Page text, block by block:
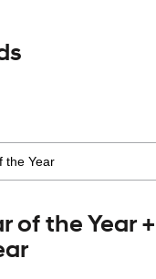
of the Year +